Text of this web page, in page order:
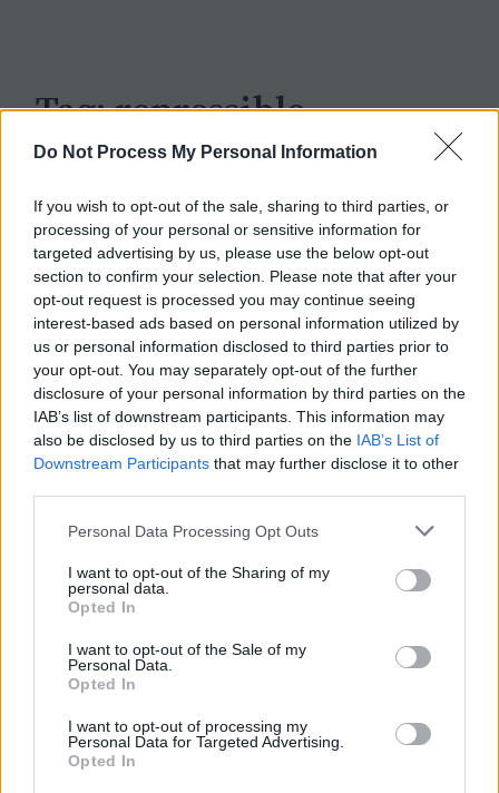
Do Not Process My Personal Information
If you wish to opt-out of the sale, sharing to third parties, or
processing of your personal or sensitive information for
targeted advertising by us, please use the below opt-out
section to confirm your selection. Please note that after your
opt-out request is processed you may continue seeing
interest-based ads based on personal information utilized by
us or personal information disclosed to third parties prior to
your opt-out. You may separately opt-out of the further
disclosure of your personal information by third parties on the
IAB’s list of downstream participants. This information may
also be disclosed by us to third parties on the IAB’s List of
Downstream Participants that may further disclose it to other
Personal Data Processing Opt Outs
I want to opt-out of the Sharing of my
personal data.
Opted In
I want to opt-out of the Sale of my
Personal Data.
Opted In
I want to opt-out of processing my
Personal Data for Targeted Advertising.
Opted In
Tag:repressible